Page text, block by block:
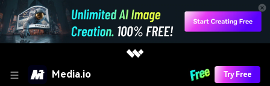
Media.io Try Free